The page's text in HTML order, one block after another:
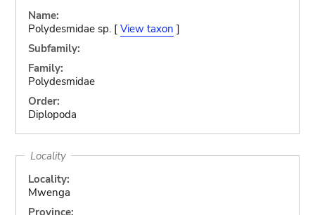
Name:
Polydesmidae sp. [ View taxon ]
Subfamily:
Family:
Polydesmidae
Order:
Diplopoda
Locality
Locality:
Mwenga
Province: